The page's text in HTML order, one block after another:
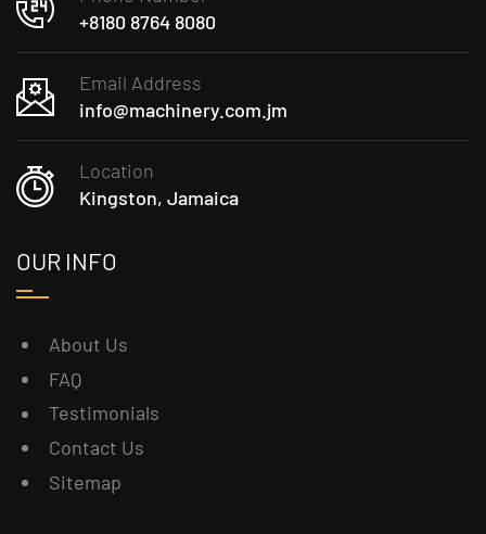
+8180 8764 8080
Email Address
info@machinery.com.jm
Location
Kingston, Jamaica
OUR INFO
About Us
FAQ
Testimonials
Contact Us
Sitemap